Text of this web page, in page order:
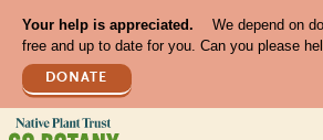
Your help is appreciated.
We depend on
free and up to date for you. Can you please
DONATE